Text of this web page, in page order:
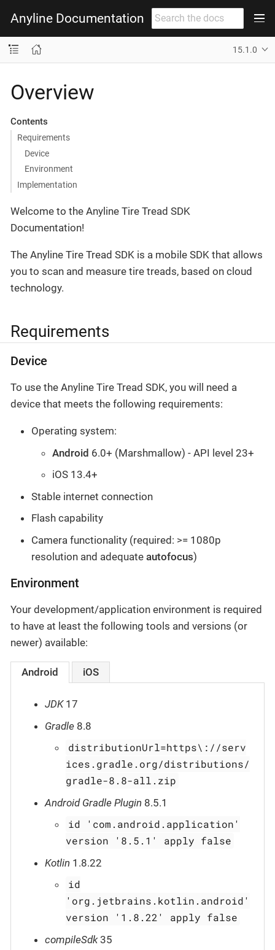
Anyline Documentation
15.1.0
Overview
Contents
Requirements
Device
Environment
Implementation
Welcome to the Anyline Tire Tread SDK
Documentation!
The Anyline Tire Tread SDK is a mobile SDK that allows
you to scan and measure tire treads, based on cloud
technology.
Requirements
Device
To use the Anyline Tire Tread SDK, you will need a
device that meets the following requirements:
Operating system:
Android 6.0+ (Marshmallow) - API level 23+
iOS 13.4+
Stable internet connection
Flash capability
Camera functionality (required: >= 1080p
resolution and adequate autofocus)
Environment
Your development/application environment is required
to have at least the following tools and versions (or
newer) available:
Android iOS
JDK17
Gradle 8.8
distributionUrl=https\://serv
ices.gradle.org/distributions/
gradle-8.8-all.zip
Android Gradle Plugin 8.5.1
id 'com.android.application'
version '8.5.1' apply false
Kotlin 1.8.22
id
'org.jetbrains.kotlin.android'
version '1.8.22' apply false
compileSdk35